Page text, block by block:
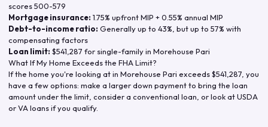
scores 500-579
Mortgage insurance: 1.75% upfront MIP + 0.55% annual MIP
Debt-to-income ratio: Generally up to 43%, but up to 57% with
compensating factors
Loan limit: $541,287 for single-family in Morehouse Pari
What If My Home Exceeds the FHA Limit?
If the home you're looking at in Morehouse Pari exceeds$541,287 , you
have a few options: make a larger down payment to bring the loan
amount under the limit, consider a conventional loan, or look at USDA
or VA loans if you qualify.